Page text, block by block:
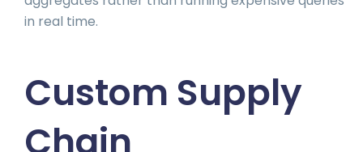
in real time.
Custom Supply
Chain